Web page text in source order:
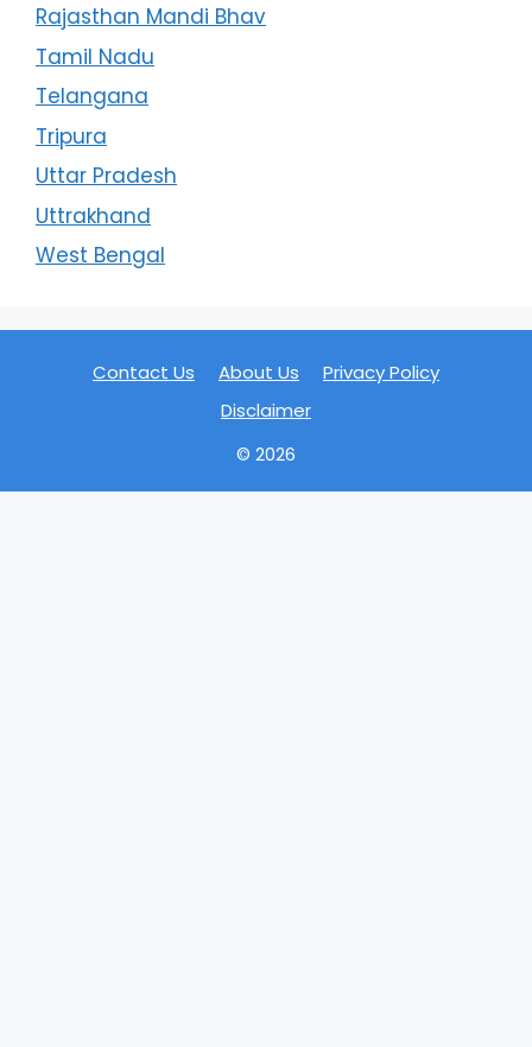
Rajasthan Mandi Bhav
Tamil Nadu
Telangana
Tripura
Uttar Pradesh
Uttrakhand
West Bengal
Contact Us About Us
Privacy Policy
Disclaimer
© 2026